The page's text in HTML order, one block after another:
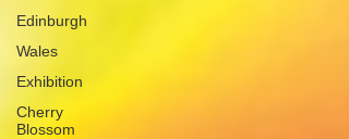
Edinburgh
Wales
Exhibition
Cherry
Blossom